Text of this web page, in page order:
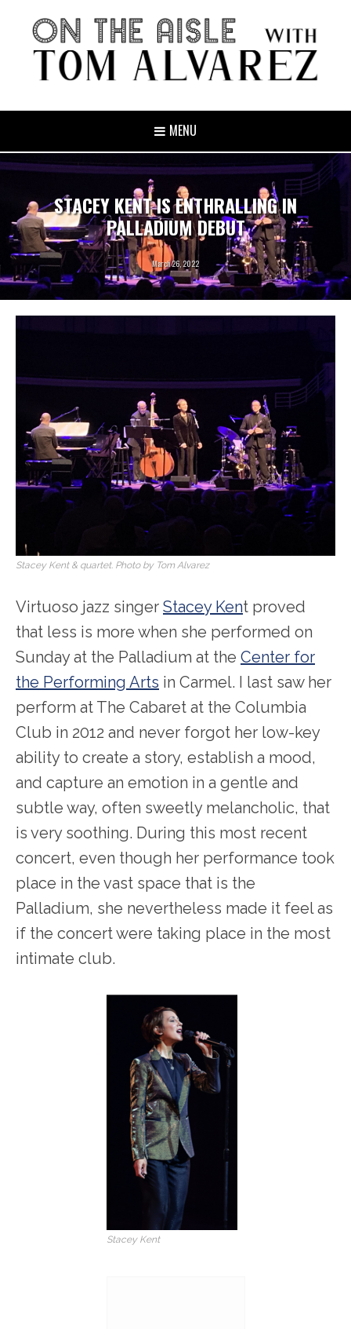
MENU
STACEY KENT IS ENTHRALLING IN
PALLADIUM DEBUT
March 26, 2022
Stacey Kent & quartet. Photo by Tom Alvarez
Virtuoso jazz singer Stacey Kent proved
that less is more when she performed on
Sunday at the Palladium at the Center for
the Performing Arts in Carmel. I last saw her
perform at The Cabaret at the Columbia
Club in 2012 and never forgot her low-key
ability to create a story, establish a mood,
and capture an emotion in a gentle and
subtle way, often sweetly melancholic, that
is very soothing. During this most recent
concert, even though her performance took
place in the vast space that is the
Palladium, she nevertheless made it feel as
if the concert were taking place in the most
intimate club.
Stacey Kent